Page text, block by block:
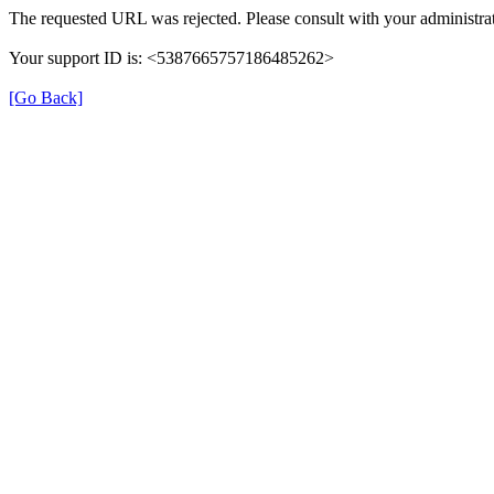
The requested URL was rejected. Please consult with your
Your support ID is: <5387665757186485262>
[Go Back]